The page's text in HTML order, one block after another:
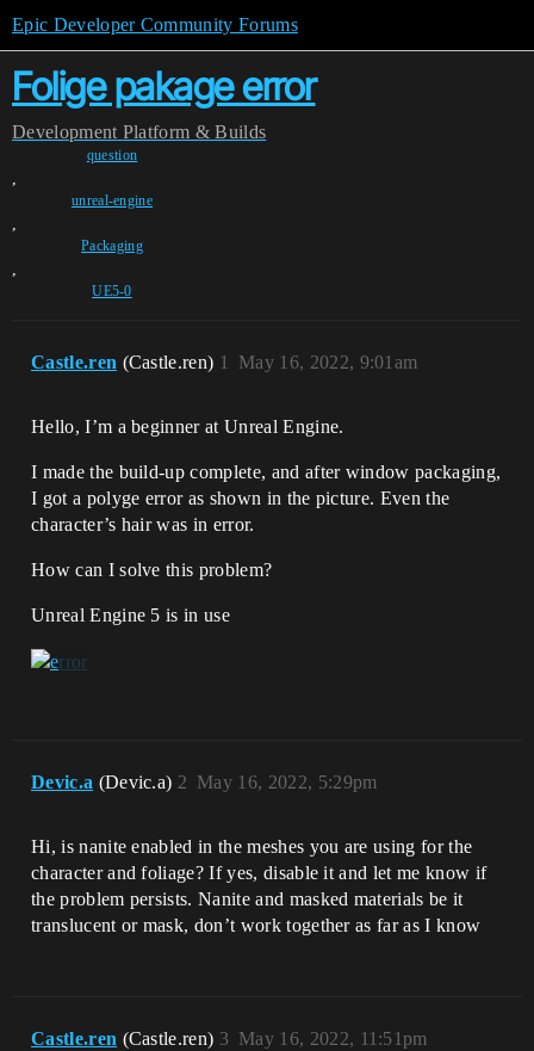
Epic Developer Community Forums
Folige pakage error
Development Platform & Builds
question
,
unreal-engine
,
Packaging
,
UE5-0
Castle.ren (Castle.ren) May 16, 2022, 9:01am
1
Hello, I’m a beginner at Unreal Engine.
I made the build-up complete, and after window packaging,
I got a polyge error as shown in the picture. Even the
character’s hair was in error.
How can I solve this problem?
Unreal Engine 5 is in use
Devic.a (Devic.a) May 16, 2022, 5:29pm
2
Hi, is nanite enabled in the meshes you are using for the
character and foliage? If yes, disable it and let me know if
the problem persists. Nanite and masked materials be it
translucent or mask, don’t work together as far as I know
Castle.ren (Castle.ren) May 16, 2022, 11:51pm
3